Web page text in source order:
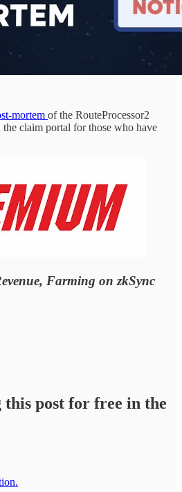
mortem of the RouteProcessor2
claim portal for those who have
Farming on zkSync
post for free in the